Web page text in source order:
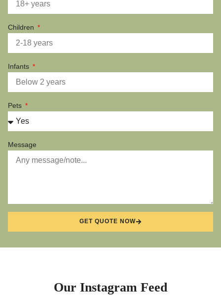
Children
Infants
Pets
Message
GET QUOTE NOW
Our Instagram Feed